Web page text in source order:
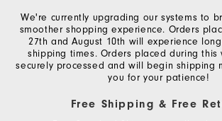
We're currently upgrading our systems to
smoother shopping experience. Orders
27th and August 10th will experience
shipping times. Orders placed during this
securely processed and will begin shipping
you for your patience!
Free Shipping & Free